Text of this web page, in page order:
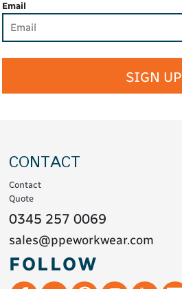
Email
SIGN UP
CONTACT
Contact
Quote
0345 257 0069
sales@ppeworkwear.com
FOLLOW